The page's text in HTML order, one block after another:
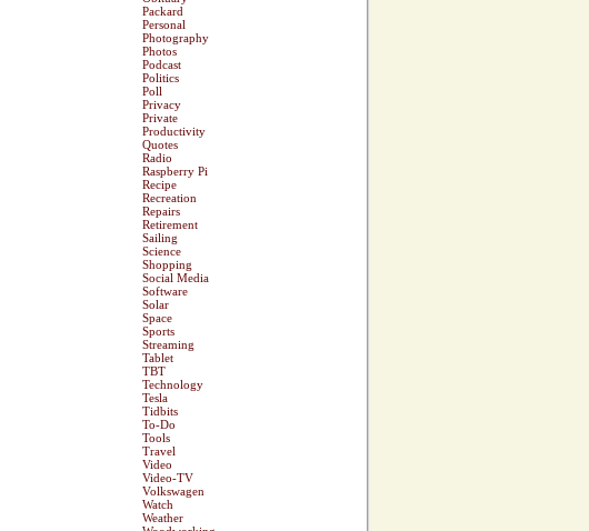
Packard
Personal
Photography
Photos
Podcast
Politics
Poll
Privacy
Private
Productivity
Quotes
Radio
Raspberry Pi
Recipe
Recreation
Repairs
Retirement
Sailing
Science
Shopping
Social Media
Software
Solar
Space
Sports
Streaming
Tablet
TBT
Technology
Tesla
Tidbits
To-Do
Tools
Travel
Video
Video-TV
Volkswagen
Watch
Weather